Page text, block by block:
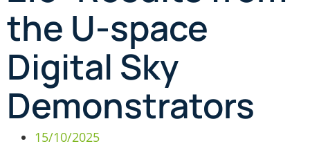
the U-space
Digital Sky
Demonstrators
15/10/2025